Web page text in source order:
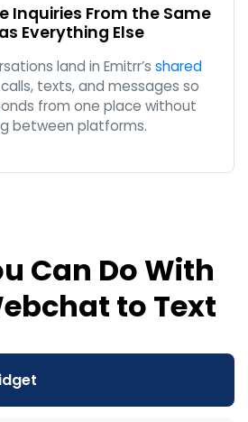
Inquiries From the Same
Everything Else
land in Emitrr’s shared
texts, and messages so
from one place without
between platforms.
Can Do With
to Text